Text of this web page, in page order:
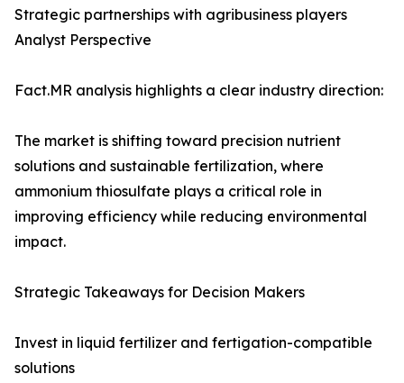
Strategic partnerships with agribusiness players
Analyst Perspective
Fact.MR analysis highlights a clear industry direction:
The market is shifting toward precision nutrient
solutions and sustainable fertilization, where
ammonium thiosulfate plays a critical role in
improving efficiency while reducing environmental
impact.
Strategic Takeaways for Decision Makers
Invest in liquid fertilizer and fertigation-compatible
solutions